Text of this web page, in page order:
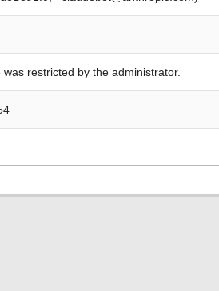
restricted by the administrator.